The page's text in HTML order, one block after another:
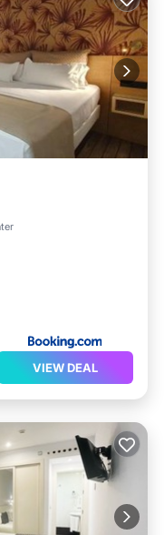
Terrace
VIEW DEAL